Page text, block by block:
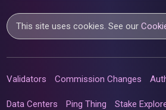
This site uses cookies. See our
Validators Commission Changes
Data Centers Ping Thing Stake